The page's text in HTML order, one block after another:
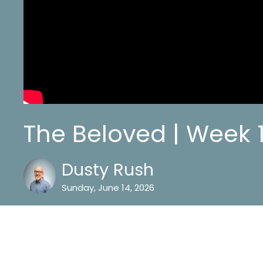
The Beloved | Week
Dusty Rush
Sunday, June 14, 2026